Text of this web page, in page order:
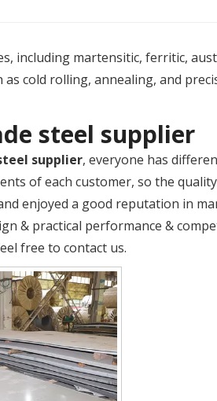
including martensitic, ferritic,
cold rolling, annealing, and
steel supplier
supplier, everyone has
of each customer, so the
enjoyed a good reputation in
& practical performance &
free to contact us.